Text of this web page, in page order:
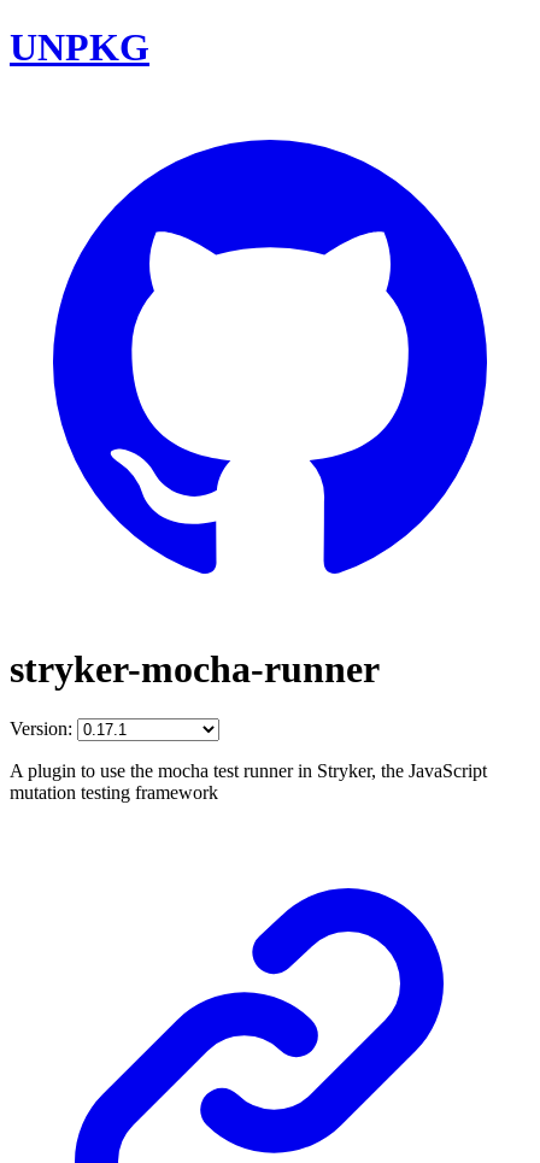
UNPKG
stryker-mocha-runner
Version:
A plugin to use the mocha test runner in Stryker, the JavaScript
mutation testing framework